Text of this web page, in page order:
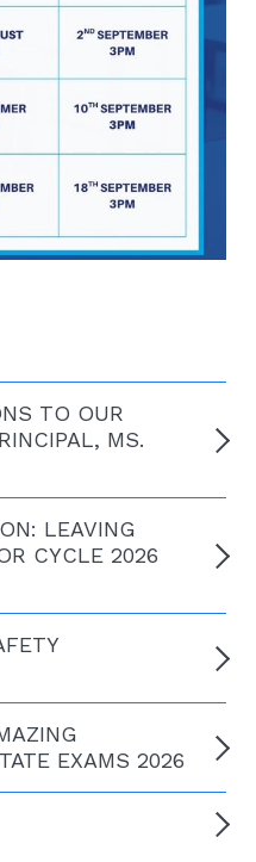
TO OUR
MS.
LEAVING
CYCLE 2026
EXAMS 2026